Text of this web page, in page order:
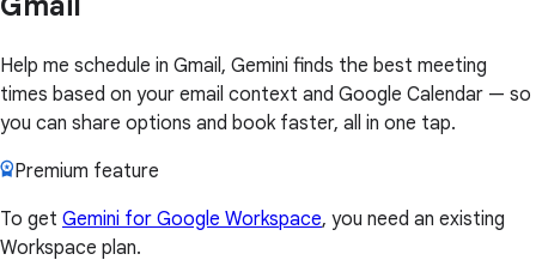
Help me schedule in Gmail, Gemini finds the best meeting
times based on your email context and Google Calendar — so
you can share options and book faster, all in one tap.
Premium feature
To get Gemini for Google Workspace, you need an existing
Workspace plan.